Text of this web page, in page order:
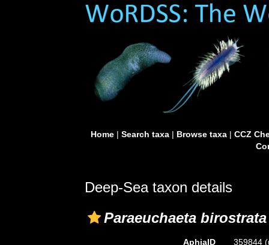
Home| Search taxa| Browse taxa| CCZ
Deep-Sea taxon details
Paraeuchaeta birostrata
AphiaID 359844